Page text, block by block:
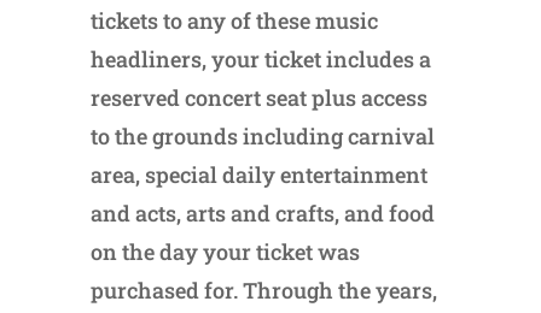
tickets to any of these music
headliners, your ticket includes a
reserved concert seat plus access
to the grounds including carnival
area, special daily entertainment
and acts, arts and crafts, and food
on the day your ticket was
purchased for. Through the years,